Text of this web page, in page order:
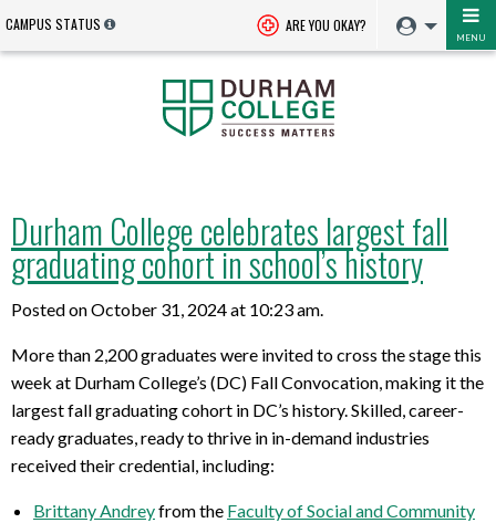
CAMPUS STATUS ARE YOU OKAY?
MENU
Durham College celebrates largest fall
graduating cohort in school’s history
Posted on October 31, 2024 at 10:23 am.
More than 2,200 graduates were invited to cross the stage this
week at Durham College’s (DC) Fall Convocation, making it the
largest fall graduating cohort in DC’s history. Skilled, career-
ready graduates, ready to thrive in in-demand industries
received their credential, including:
Brittany Andreyfrom the Faculty of Social and Community